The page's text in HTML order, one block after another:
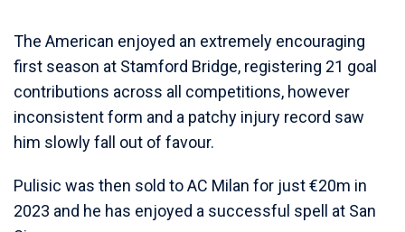
The American enjoyed an extremely encouraging
first season at Stamford Bridge, registering 21 goal
contributions across all competitions, however
inconsistent form and a patchy injury record saw
him slowly fall out of favour.
Pulisic was then sold to AC Milan for just €20m in
2023 and he has enjoyed a successful spell at San